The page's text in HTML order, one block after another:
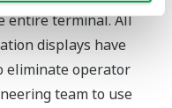
entire terminal. All
displays have
eliminate operator
team to use